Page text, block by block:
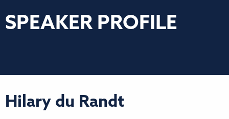
SPEAKER PROFILE
Hilary du Randt